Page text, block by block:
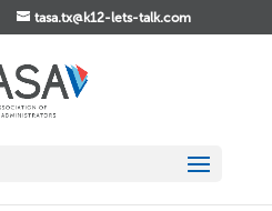
tasa.tx@k12-lets-talk.com